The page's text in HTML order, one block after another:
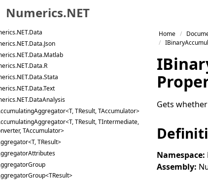
Skip to primary navigation
Skip to content
Skip to footer
Numerics.NET
TResult, TAccumulator>
TResult, TIntermediate,
TAccumulator>
TResult>
Home
Gets
Namespace:
Assembly: